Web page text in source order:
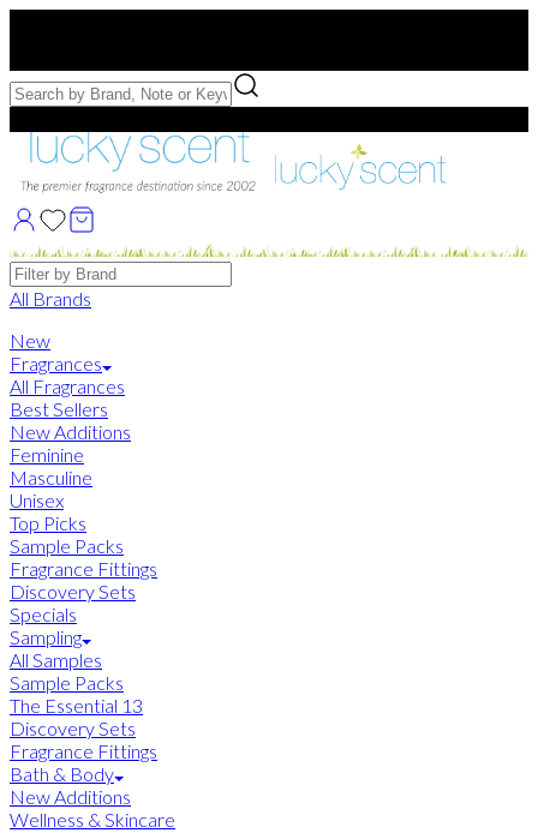
Free Samples with Full Bottle Purchases of $75+
Brands
All Brands
New
Fragrances
All Fragrances
Best Sellers
New Additions
Feminine
Masculine
Unisex
Top Picks
Sample Packs
Fragrance Fittings
Discovery Sets
Specials
Sampling
All Samples
Sample Packs
The Essential 13
Discovery Sets
Fragrance Fittings
Bath & Body
New Additions
Wellness & Skincare